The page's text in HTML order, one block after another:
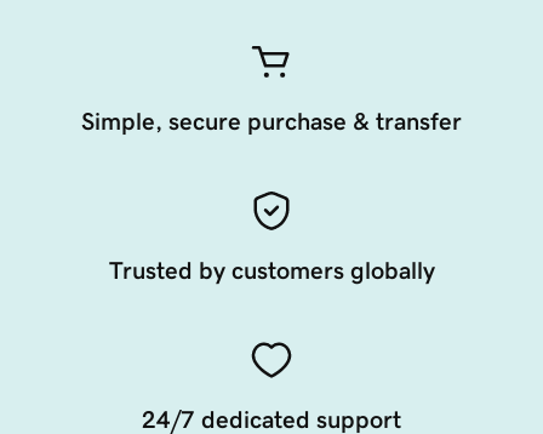
Simple, secure purchase & transfer
Trusted by customers globally
24/7 dedicated support